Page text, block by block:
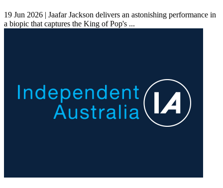
19 Jun 2026 | Jaafar Jackson delivers an astonishing performance in
a biopic that captures the King of Pop's ...